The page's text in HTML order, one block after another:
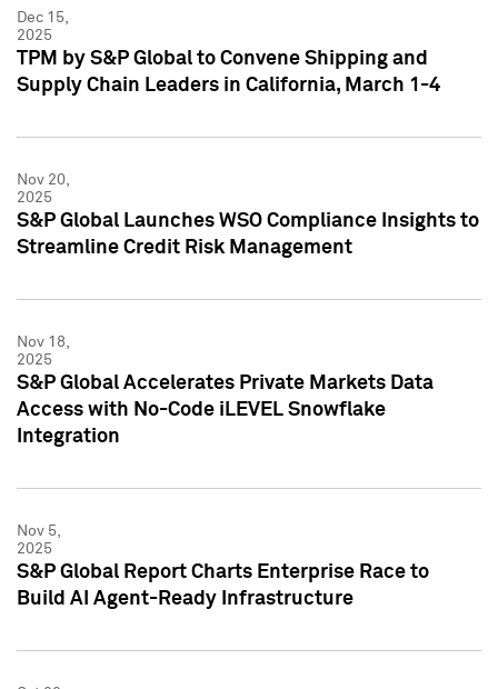
Dec 15,
2025
TPM by S&P Global to Convene Shipping and
Supply Chain Leaders in California, March 1-4
Nov 20,
2025
S&P Global Launches WSO Compliance Insights to
Streamline Credit Risk Management
Nov 18,
2025
S&P Global Accelerates Private Markets Data
Access with No-Code iLEVEL Snowflake
Integration
Nov 5,
2025
S&P Global Report Charts Enterprise Race to
Build AI Agent-Ready Infrastructure